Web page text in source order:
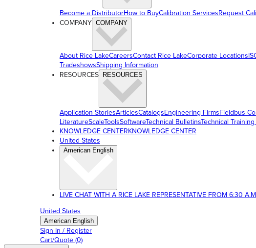
Become a DistributorHow to BuyCalibration ServicesRequest
COMPANY COMPANY
About Rice LakeCareersContact Rice LakeCorporate Locations
TradeshowsShipping Information
RESOURCES RESOURCES
Application StoriesArticlesCatalogsEngineering FirmsFieldbus
LiteratureScaleToolsSoftwareTechnical BulletinsTechnical
KNOWLEDGE CENTERKNOWLEDGE CENTER
United States
American English
LIVE CHAT WITH A RICE LAKE REPRESENTATIVE FROM 6:30
United States
American English
Sign In / Register
Cart/Quote (0)